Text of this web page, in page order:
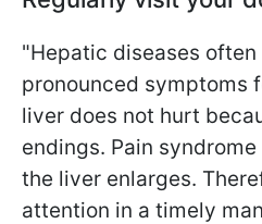
"Hepatic diseases
pronounced symptoms
liver does not hurt
endings. Pain
the liver enlarges.
attention in a timely